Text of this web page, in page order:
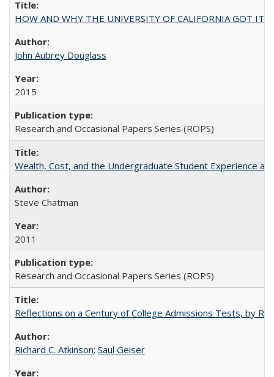
HOW AND WHY THE UNIVERSITY OF CALIFORNIA GOT ITS
John Aubrey Douglass
2015
Research and Occasional Papers Series (ROPS)
Wealth, Cost, and the Undergraduate Student Experience at
Steve Chatman
2011
Research and Occasional Papers Series (ROPS)
Reflections on a Century of College Admissions Tests, by
Richard C. Atkinson; Saul Geiser